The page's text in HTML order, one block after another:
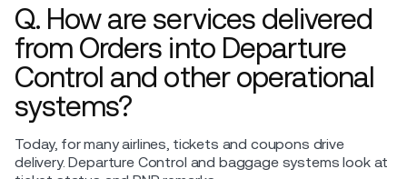
Q. How are services delivered
from Orders into Departure
Control and other operational
systems?
Today, for many airlines, tickets and coupons drive
delivery. Departure Control and baggage systems look at